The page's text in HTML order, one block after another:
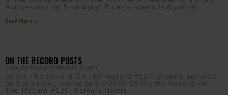
Anniversary on Broadway! Entertainment Hollywood
Read More »
ON THE RECORD POSTS
AURN NEWSROOM SEPTEMBER 28, 2023
by On The Record On The Record #127: Dionne Warwick
on her career, voting and COVID-19 On the Record On
The Record #126: Kamala Harris